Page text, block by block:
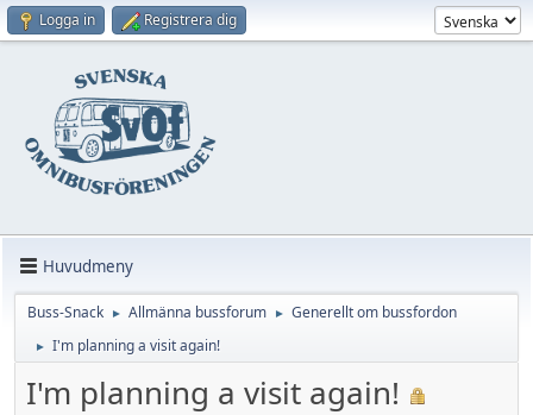
Logga in Registrera dig
Huvudmeny
Buss-Snack ► Allmänna bussforum ► Generellt om bussfordon
► I'm planning a visit again!
I'm planning a visit again!